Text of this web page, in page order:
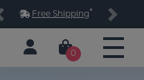
Free Shipping *
Next
0